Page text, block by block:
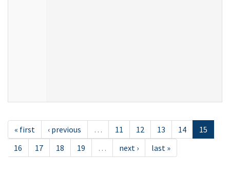
« first ‹ previous … 11 12 13 14
15
16
17 18 19 … next › last »